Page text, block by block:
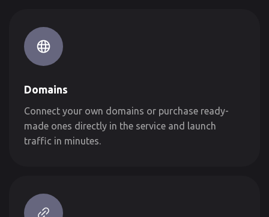
Domains
Connect your own domains or purchase ready-
made ones directly in the service and launch
traffic in minutes.